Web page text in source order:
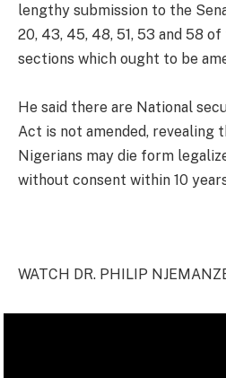
lengthy submission to the
20, 43, 45, 48, 51, 53 and 58
sections which ought to be
He said there are National
Act is not amended, revealing
Nigerians may die form
without consent within 10
WATCH DR. PHILIP